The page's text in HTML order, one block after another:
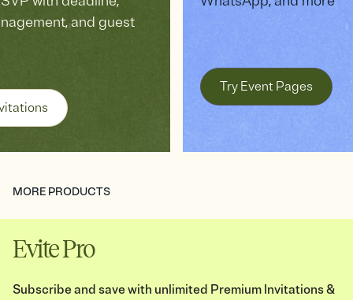
and guest
Try Event Pages
MORE PRODUCTS
Evite Pro
Subscribe and save with unlimited Premium Invitations &